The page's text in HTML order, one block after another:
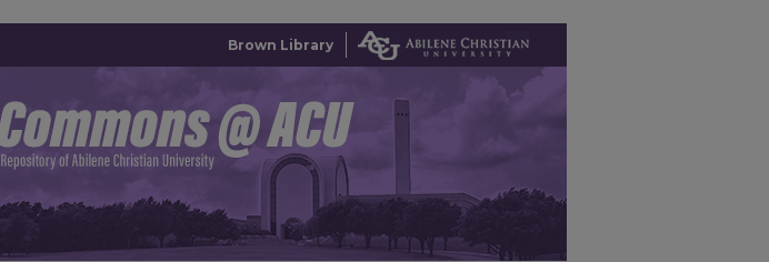
Brown Library